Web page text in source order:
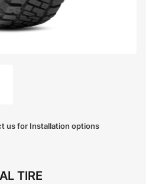
us for Installation options
TIRE